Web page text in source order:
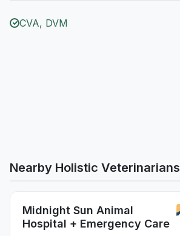
CVA, DVM
Nearby Holistic Veterinarians
Midnight Sun Animal
Hospital + Emergency Care